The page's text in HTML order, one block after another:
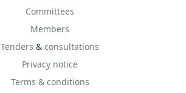
Committees
Members
Tenders & consultations
Privacy notice
Terms & conditions